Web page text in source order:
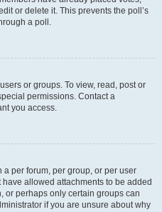
or delete it. This prevents the poll’s
a poll.
or groups. To view, read, post or
permissions. Contact a
you access.
per forum, per group, or per user
allowed attachments to be added
or perhaps only certain groups can
if you are unsure about why